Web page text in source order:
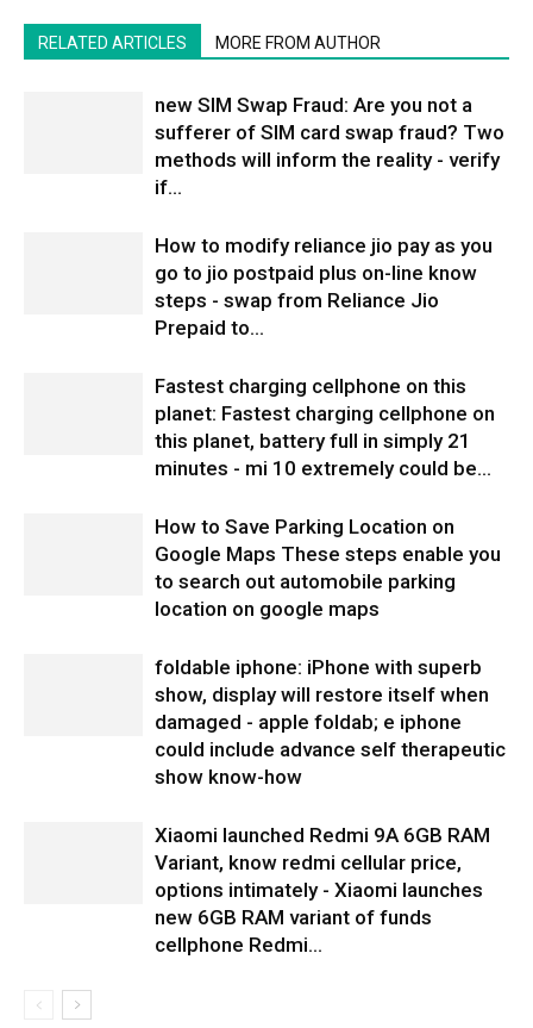
RELATED ARTICLES MORE FROM AUTHOR
new SIM Swap Fraud: Are you not a
sufferer of SIM card swap fraud? Two
methods will inform the reality - verify
if...
How to modify reliance jio pay as you
go to jio postpaid plus on-line know
steps - swap from Reliance Jio
Prepaid to...
Fastest charging cellphone on this
planet: Fastest charging cellphone on
this planet, battery full in simply 21
minutes - mi 10 extremely could be...
How to Save Parking Location on
Google Maps These steps enable you
to search out automobile parking
location on google maps
foldable iphone: iPhone with superb
show, display will restore itself when
damaged - apple foldab; e iphone
could include advance self therapeutic
show know-how
Xiaomi launched Redmi 9A 6GB RAM
Variant, know redmi cellular price,
options intimately - Xiaomi launches
new 6GB RAM variant of funds
cellphone Redmi...